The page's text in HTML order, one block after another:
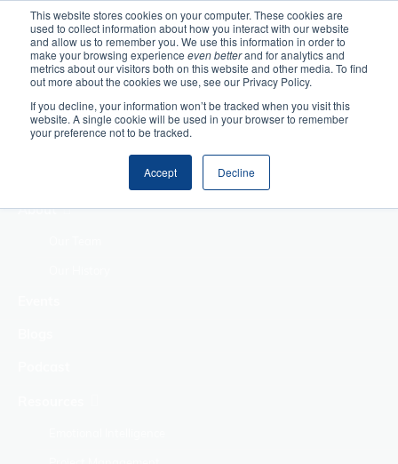
This website stores cookies on your computer. These cookies are
used to collect information about how you interact with our website
and allow us to remember you. We use this information in order to
make your browsing experience even betterand for analytics and
metrics about our visitors both on this website and other media. To find
out more about the cookies we use, see our Privacy Policy.
If you decline, your information won’t be tracked when you visit this
website. A single cookie will be used in your browser to remember
your preference not to be tracked.
Accept Decline
Home
Making Authentic
Human Connections
Returning Business
About